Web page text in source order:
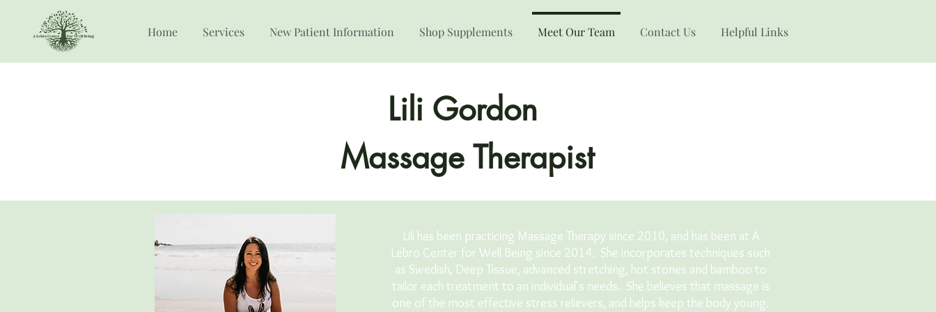
Home Services New Patient Information Shop Supplements Meet Our Team Contact Us Helpful Links
Lili Gordon
Massage Therapist
Lili has been practicing Massage Therapy since 2010, and has been at A
Lebro Center for Well Being since 2014. She incorporates techniques such
as Swedish, Deep Tissue, advanced stretching, hot stones and bamboo to
tailor each treatment to an individual's needs. She believes that massage is
one of the most effective stress relievers, and helps keep the body young.